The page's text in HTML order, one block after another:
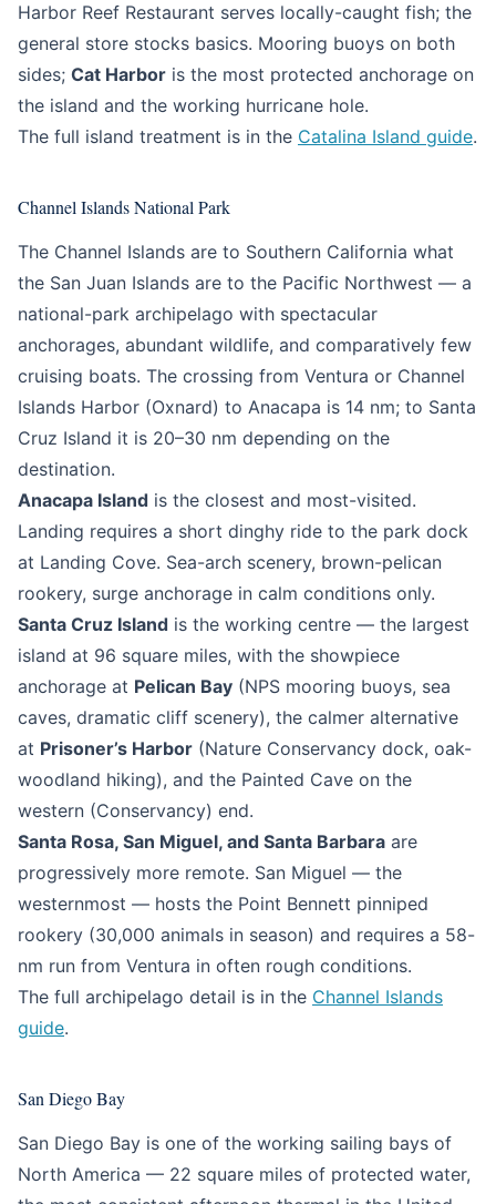
Harbor Reef Restaurant serves locally-caught fish; the
general store stocks basics. Mooring buoys on both
sides; Cat Harbor is the most protected anchorage on
the island and the working hurricane hole.
The full island treatment is in the Catalina Island guide.
Channel Islands National Park
The Channel Islands are to Southern California what
the San Juan Islands are to the Pacific Northwest — a
national-park archipelago with spectacular
anchorages, abundant wildlife, and comparatively few
cruising boats. The crossing from Ventura or Channel
Islands Harbor (Oxnard) to Anacapa is 14 nm; to Santa
Cruz Island it is 20–30 nm depending on the
destination.
Anacapa Island is the closest and most-visited.
Landing requires a short dinghy ride to the park dock
at Landing Cove. Sea-arch scenery, brown-pelican
rookery, surge anchorage in calm conditions only.
Santa Cruz Island is the working centre — the largest
island at 96 square miles, with the showpiece
anchorage at Pelican Bay (NPS mooring buoys, sea
caves, dramatic cliff scenery), the calmer alternative
at Prisoner’s Harbor (Nature Conservancy dock, oak-
woodland hiking), and the Painted Cave on the
western (Conservancy) end.
Santa Rosa, San Miguel, and Santa Barbara are
progressively more remote. San Miguel — the
westernmost — hosts the Point Bennett pinniped
rookery (30,000 animals in season) and requires a 58-
nm run from Ventura in often rough conditions.
The full archipelago detail is in the Channel Islands
guide.
San Diego Bay
San Diego Bay is one of the working sailing bays of
North America — 22 square miles of protected water,